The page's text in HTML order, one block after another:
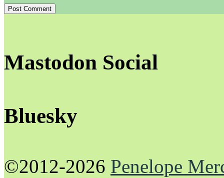
Mastodon Social
Bluesky
©2012-2026 Penelope